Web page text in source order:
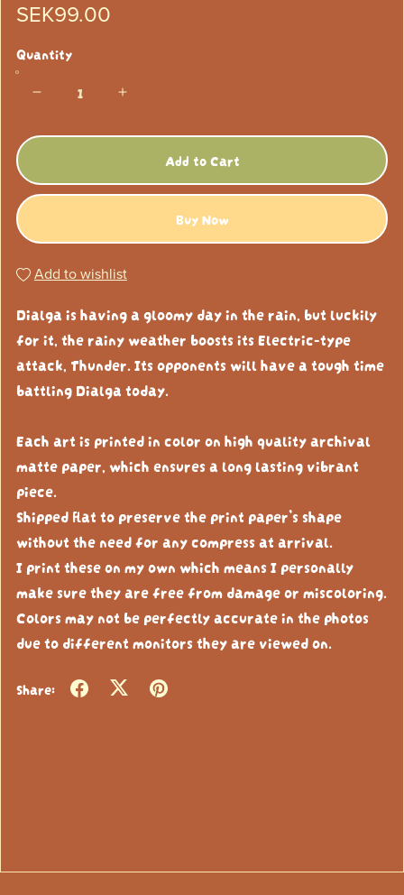
SEK99.00
Quantity
Add to Cart
Buy Now
Add to wishlist
Dialga is having a gloomy day in the rain, but luckily
for it, the rainy weather boosts its Electric-type
attack, Thunder. Its opponents will have a tough time
battling Dialga today.
Each art is printed in color on high quality archival
matte paper, which ensures a long lasting vibrant
piece.
Shipped flat to preserve the print paper’s shape
without the need for any compress at arrival.
I print these on my own which means I personally
make sure they are free from damage or miscoloring.
Colors may not be perfectly accurate in the photos
due to different monitors they are viewed on.
Share: